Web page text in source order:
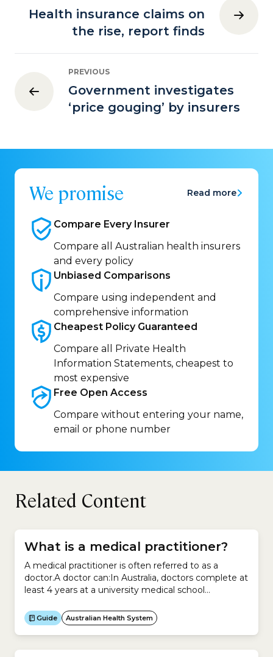
Health insurance claims on
the rise, report finds
PREVIOUS
Government investigates
‘price gouging’ by insurers
We promise Read more
Compare Every Insurer
Compare all Australian health insurers
and every policy
Unbiased Comparisons
Compare using independent and
comprehensive information
Cheapest Policy Guaranteed
Compare all Private Health
Information Statements, cheapest to
most expensive
Free Open Access
Compare without entering your name,
email or phone number
Related Content
What is a medical practitioner?
A medical practitioner is often referred to as a
doctor.A doctor can:In Australia, doctors complete at
least 4 years at a university medical school
then complete a 12-month internship to gain
general registration.After general registration, most
doctors spend several years training in a medical
speciality such as:
Guide Australian Health System